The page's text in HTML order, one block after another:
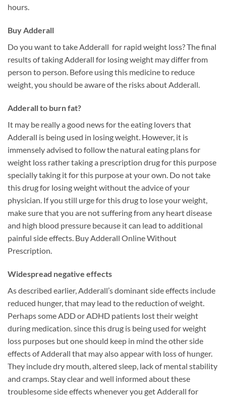
hours.
Buy Adderall
Do you want to take Adderall for rapid weight loss? The final
results of taking Adderall for losing weight may differ from
person to person. Before using this medicine to reduce
weight, you should be aware of the risks about Adderall.
Adderall to burn fat?
It may be really a good news for the eating lovers that
Adderall is being used in losing weight. However, it is
immensely advised to follow the natural eating plans for
weight loss rather taking a prescription drug for this purpose
specially taking it for this purpose at your own. Do not take
this drug for losing weight without the advice of your
physician. If you still urge for this drug to lose your weight,
make sure that you are not suffering from any heart disease
and high blood pressure because it can lead to additional
painful side effects. Buy Adderall Online Without
Prescription.
Widespread negative effects
As described earlier, Adderall’s dominant side effects include
reduced hunger, that may lead to the reduction of weight.
Perhaps some ADD or ADHD patients lost their weight
during medication. since this drug is being used for weight
loss purposes but one should keep in mind the other side
effects of Adderall that may also appear with loss of hunger.
They include dry mouth, altered sleep, lack of mental stability
and cramps. Stay clear and well informed about these
troublesome side effects whenever you get Adderall for